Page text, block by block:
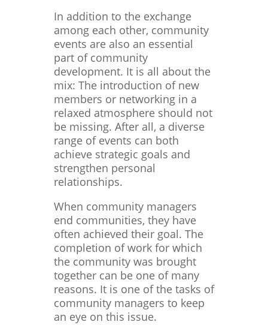
In addition to the exchange
among each other, community
events are also an essential
part of community
development. It is all about the
mix: The introduction of new
members or networking in a
relaxed atmosphere should not
be missing. After all, a diverse
range of events can both
achieve strategic goals and
strengthen personal
relationships.
When community managers
end communities, they have
often achieved their goal. The
completion of work for which
the community was brought
together can be one of many
reasons. It is one of the tasks of
community managers to keep
an eye on this issue.